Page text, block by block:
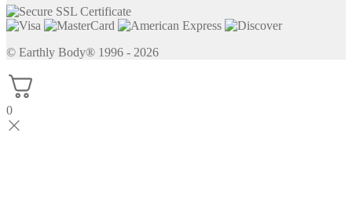
© Earthly Body® 1996 - 2026
0